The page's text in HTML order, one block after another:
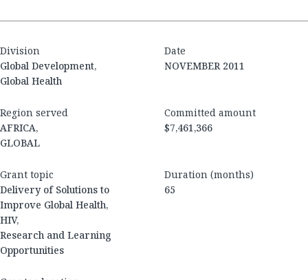
Division
Global Development,
Global Health
Date
NOVEMBER 2011
Region served
AFRICA,
GLOBAL
Committed amount
$7,461,366
Grant topic
Delivery of Solutions to
Improve Global Health,
HIV,
Research and Learning
Opportunities
Duration (months)
65